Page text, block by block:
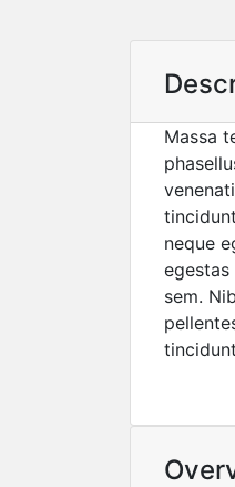
Massa
neque
egestas
sem.